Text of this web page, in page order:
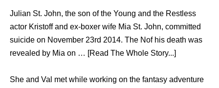
Julian St. John, the son of the Young and the Restless
actor Kristoff and ex-boxer wife Mia St. John, committed
suicide on November 23rd 2014. The Nof his death was
revealed by Mia on … [Read The Whole Story...]
She and Val met while working on the fantasy adventure